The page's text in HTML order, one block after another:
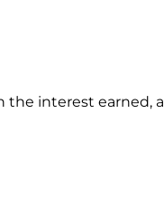
the interest earned,